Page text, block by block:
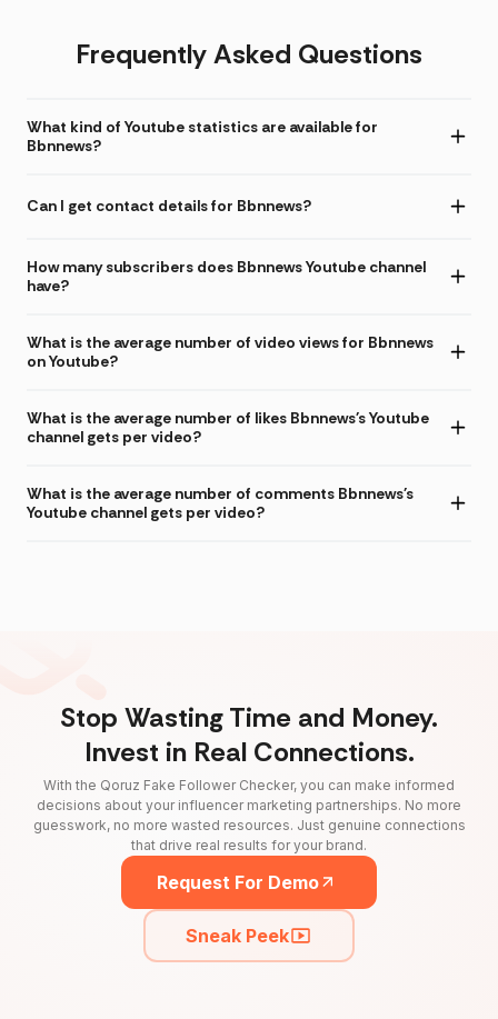
Frequently Asked Questions
What kind of Youtube statistics are available for
Bbnnews?
Can I get contact details for Bbnnews?
How many subscribers does Bbnnews Youtube channel
have?
What is the average number of video views for Bbnnews
on Youtube?
What is the average number of likes Bbnnews's Youtube
channel gets per video?
What is the average number of comments Bbnnews's
Youtube channel gets per video?
Stop Wasting Time and Money.
Invest in Real Connections.
With the Qoruz Fake Follower Checker, you can make informed
decisions about your influencer marketing partnerships. No more
guesswork, no more wasted resources. Just genuine connections
that drive real results for your brand.
Request For Demo
Sneak Peek